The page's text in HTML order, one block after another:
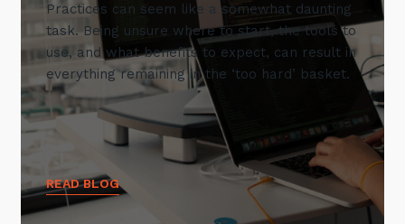
Practices can seem like a somewhat daunting
task. Being unsure where to start, the tools to
use, and what benefits to expect, can result in
everything remaining in the ‘too hard’ basket.
READ BLOG